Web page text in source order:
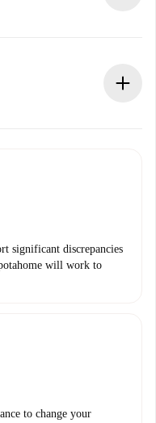
and we’ll offer
significant discrepancies
will work to
to change your